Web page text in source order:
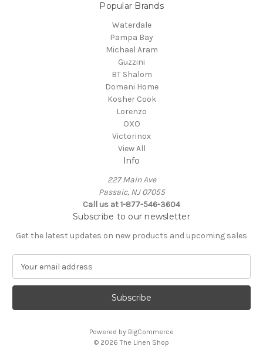
Popular Brands
Waterdale
Pampa Bay
Michael Aram
Guzzini
BT Shalom
Domani Home
Kosher Cook
Lorenzo
OXO
Victorinox
View All
Info
227 Main Ave
Passaic, NJ 07055
Call us at 1-877-546-3604
Subscribe to our newsletter
Get the latest updates on new products and upcoming sales
a
l
Powered by BigCommerce
© 2026 The Linen Shop